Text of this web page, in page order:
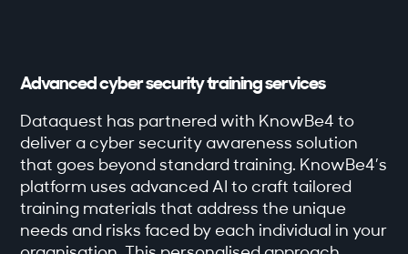
Advanced cyber security training services
Dataquest has partnered with KnowBe4 to
deliver a cyber security awareness solution
that goes beyond standard training. KnowBe4’s
platform uses advanced AI to craft tailored
training materials that address the unique
needs and risks faced by each individual in your